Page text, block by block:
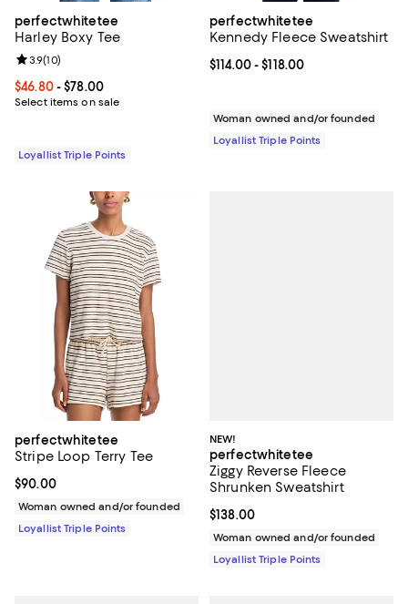
perfectwhitetee
Harley Boxy Tee
Current price From $46.80 to $78.00; ;
$46.80- $78.00
Select items on sale
Review rating: 3.9 out of 5; 10 reviews;
3.9(10)
Loyallist Triple Points
perfectwhitetee
Kennedy Fleece Sweatshirt
Current price From $114.00 to
$114.00- $118.00
Woman owned and/or founded
Loyallist Triple Points
perfectwhitetee
Stripe Loop Terry Tee
Current price $90.00; ;
$90.00
Woman owned and/or founded
Loyallist Triple Points
NEW!
perfectwhitetee
Ziggy Reverse Fleece
Shrunken Sweatshirt
Current price $138.00; ;
$138.00
Woman owned and/or founded
Loyallist Triple Points